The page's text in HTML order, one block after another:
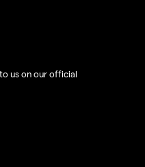
us on our official